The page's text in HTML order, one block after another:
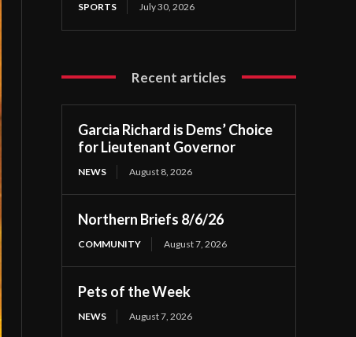
SPORTS July 30, 2026
Recent articles
Garcia Richard is Dems’ Choice
for Lieutenant Governor
NEWS August 8, 2026
Northern Briefs 8/6/26
COMMUNITY August 7, 2026
Pets of the Week
NEWS August 7, 2026